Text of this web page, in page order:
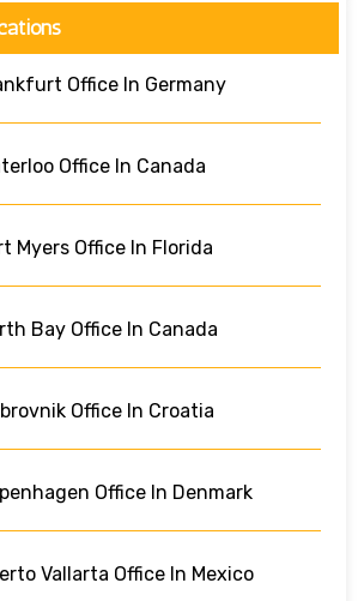
Office In Germany
Office In Canada
Myers Office In Florida
Bay Office In Canada
Office In Croatia
Office In Denmark
Vallarta Office In Mexico